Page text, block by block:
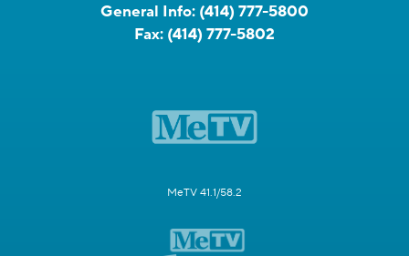
General Info: (414) 777-5800
Fax: (414) 777-5802
MeTV 41.1/58.2